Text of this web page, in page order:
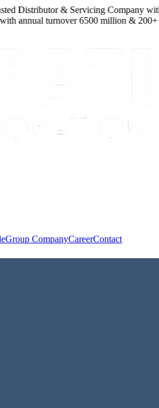
Distributor & Servicing Companywith
annual turnover6500million & 200+
Group CompanyCareerContact